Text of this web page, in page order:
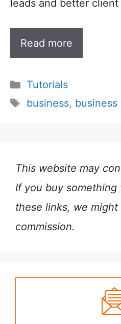
leads and better
Read more
Categories
Tutorials
Tags
business,
This website may
If you buy
these links, we might
commission.